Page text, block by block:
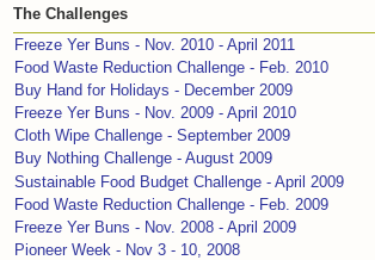
The Challenges
Freeze Yer Buns - Nov. 2010 - April 2011
Food Waste Reduction Challenge - Feb. 2010
Buy Hand for Holidays - December 2009
Freeze Yer Buns - Nov. 2009 - April 2010
Cloth Wipe Challenge - September 2009
Buy Nothing Challenge - August 2009
Sustainable Food Budget Challenge - April 2009
Food Waste Reduction Challenge - Feb. 2009
Freeze Yer Buns - Nov. 2008 - April 2009
Pioneer Week - Nov 3 - 10, 2008